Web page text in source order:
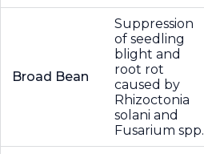
Broad Bean
Suppression
of seedling
blight and
root rot
caused by
Rhizoctonia
solani and
Fusarium spp.